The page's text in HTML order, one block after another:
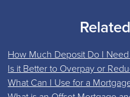
How Much Deposit Do I
Is it Better to Overpay or
What Can I Use for a